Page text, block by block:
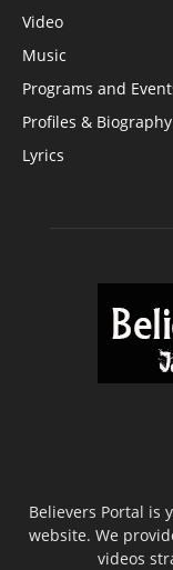
Video
Music
Programs and
Profiles & Biography
Lyrics
Believers Portal is
website. We
videos